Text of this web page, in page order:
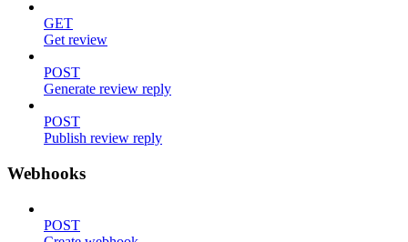
GET
Get review
POST
Generate review reply
POST
Publish review reply
Webhooks
POST